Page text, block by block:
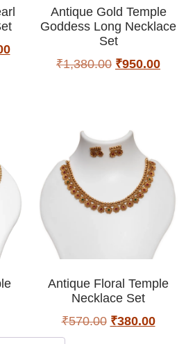
Antique Gold Temple
Goddess Long Necklace
Set
₹1,380.00 ₹950.00
Antique Floral Temple
Necklace Set
₹570.00 ₹380.00